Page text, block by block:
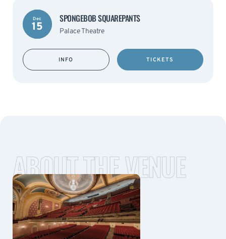
Dec
15
SPONGEBOB SQUAREPANTS
Palace Theatre
INFO TICKETS
ABOUT THE VENUE